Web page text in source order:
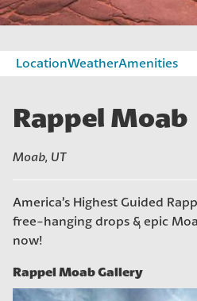
LocationWeatherAmenities
Rappel Moab
Moab, UT
America’s Highest Guided
free-hanging drops & epic
now!
Photo gallery: Rappel Moab
Rappel Moab Gallery